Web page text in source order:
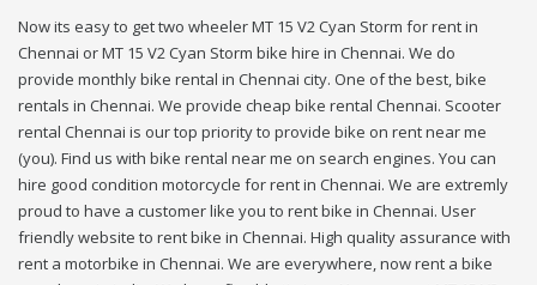
Now its easy to get two wheeler MT 15 V2 Cyan Storm for rent in
Chennai or MT 15 V2 Cyan Storm bike hire in Chennai. We do
provide monthly bike rental in Chennai city. One of the best, bike
rentals in Chennai. We provide cheap bike rental Chennai. Scooter
rental Chennai is our top priority to provide bike on rent near me
(you). Find us with bike rental near me on search engines. You can
hire good condition motorcycle for rent in Chennai. We are extremly
proud to have a customer like you to rent bike in Chennai. User
friendly website to rent bike in Chennai. High quality assurance with
rent a motorbike in Chennai. We are everywhere, now rent a bike